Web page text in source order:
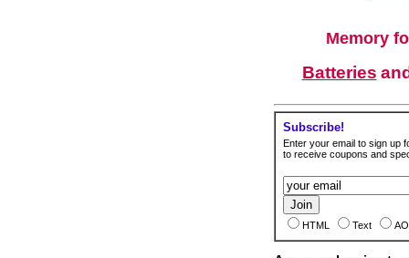
Memory
Batteries
Subscribe!
Enter your email to sign up
to receive coupons and
HTML Text